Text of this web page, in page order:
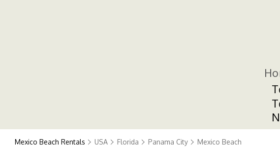
Mexico Beach Rentals USA Florida Panama City Mexico Beach